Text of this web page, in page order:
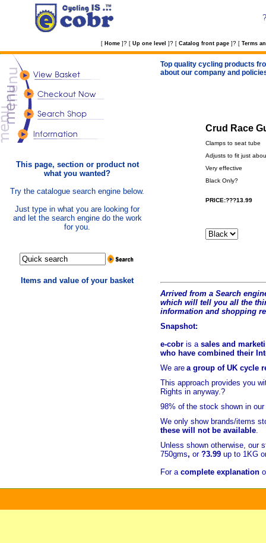
?
[ Home ] ? [ Up one level ] ? [ Catalog front page ] ? [ Terms
This page, section or product not
what you wanted?
Try the catalogue search engine below.
Just type in what you are looking for
and let the search engine do the work
for you.
Items and value of your basket
Top quality cycling products
about our company and
Crud Race
Clamps to seat tube
Adjusts to fit just
Very effective
Black Only?
PRICE:???13.99
Arrived from a Search
which will tell you all the t
information and shopping
Snapshot:
e-cobr is a sales and
who have combined their
We are a group of UK cycle
This approach provides you
Rights in anyway.?
98% of the stock shown in
We only show brands/items
these will not be available.
Unless shown otherwise, our
750gms, or ?3.99 up to 1KG
For a complete explanation